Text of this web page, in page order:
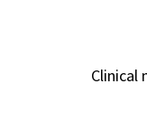
Clinical